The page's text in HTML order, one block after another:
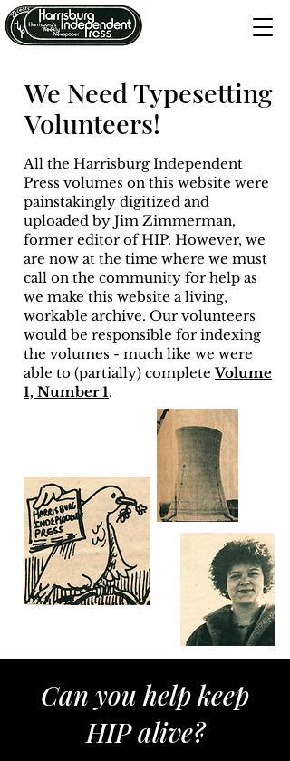
We Need Typesetting
Volunteers!
All the Harrisburg Independent
Press volumes on this website were
painstakingly digitized and
uploaded by Jim Zimmerman,
former editor of HIP. However, we
are now at the time where we must
call on the community for help as
we make this website a living,
workable archive. Our volunteers
would be responsible for indexing
the volumes - much like we were
able to (partially) completeVolume
1, Number 1.
Can you help keep
HIP alive?